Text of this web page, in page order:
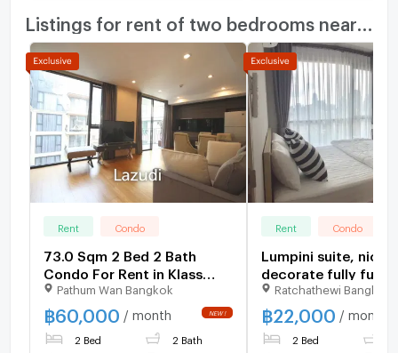
Rent Condo
73.0 Sqm 2 Bed 2 Bath
Condo For Rent in Klass
Condo Langsuan
Pathum Wan Bangkok
฿60,000 / month
2 Bed 2 Bath
Rent Condo
Lumpini suite, nice
decorate fully
night floor, nice
Ratchathewi Bangkok
฿22,000 / month
2 Bed